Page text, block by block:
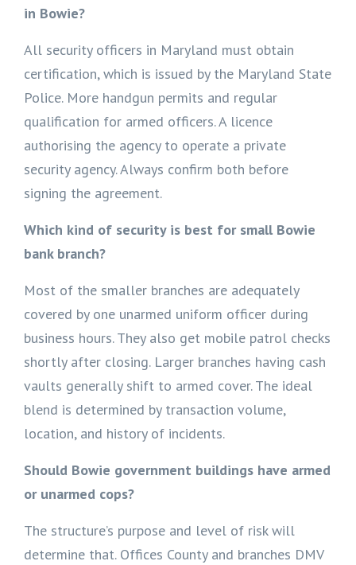
in Bowie?
All security officers in Maryland must obtain
certification, which is issued by the Maryland State
Police. More handgun permits and regular
qualification for armed officers. A licence
authorising the agency to operate a private
security agency. Always confirm both before
signing the agreement.
Which kind of security is best for small Bowie
bank branch?
Most of the smaller branches are adequately
covered by one unarmed uniform officer during
business hours. They also get mobile patrol checks
shortly after closing. Larger branches having cash
vaults generally shift to armed cover. The ideal
blend is determined by transaction volume,
location, and history of incidents.
Should Bowie government buildings have armed
or unarmed cops?
The structure’s purpose and level of risk will
determine that. Offices County and branches DMV